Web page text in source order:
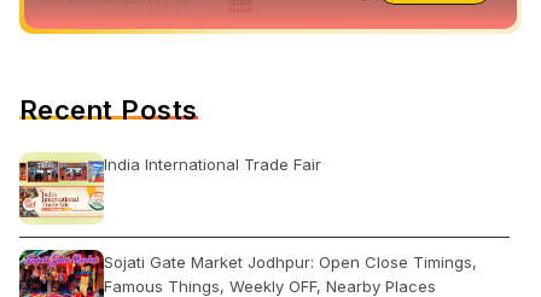
Recent Posts
India International Trade Fair
Sojati Gate Market Jodhpur: Open Close Timings,
Famous Things, Weekly OFF, Nearby Places